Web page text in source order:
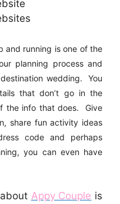
and running is one of the
planning process and
wedding. You
that don’t go in the
the info that does. Give
share fun activity ideas
code and perhaps
you can even have
Appy Couple is